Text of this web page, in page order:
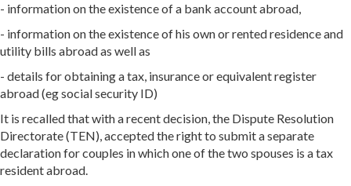
- information on the existence of a bank account abroad,
- information on the existence of his own or rented residence and
utility bills abroad as well as
- details for obtaining a tax, insurance or equivalent register
abroad (eg social security ID)
It is recalled that with a recent decision, the Dispute Resolution
Directorate (TEN), accepted the right to submit a separate
declaration for couples in which one of the two spouses is a tax
resident abroad.